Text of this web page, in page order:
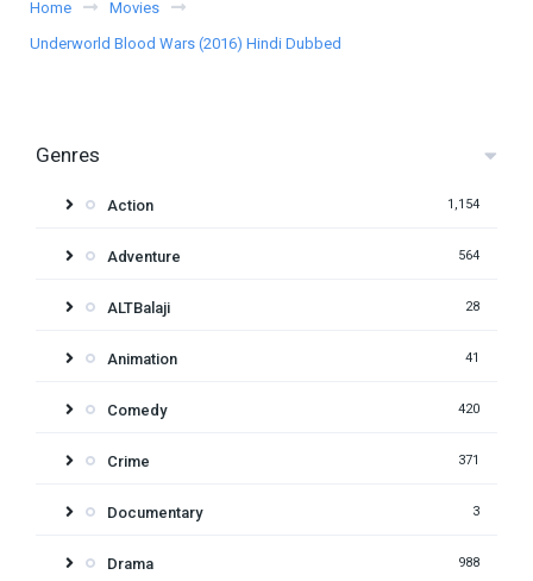
Home
Movies
Underworld Blood Wars (2016) Hindi Dubbed
Genres
Action 1,154
Adventure 564
ALTBalaji 28
Animation 41
Comedy 420
Crime 371
Documentary 3
Drama 988